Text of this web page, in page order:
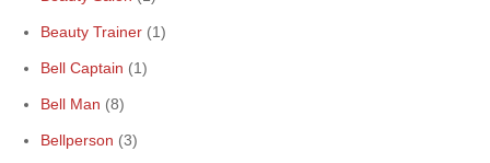
Beauty Trainer (1)
Bell Captain (1)
Bell Man (8)
Bellperson (3)